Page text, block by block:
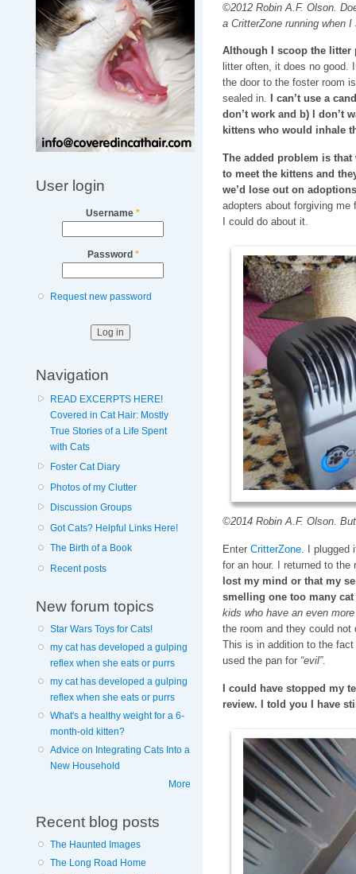
User login
Username *
Password *
Request new password
Navigation
READ EXCERPTS HERE!
Covered in Cat Hair: Mostly
True Stories of a Life Spent
with Cats
Foster Cat Diary
Photos of my Clutter
Discussion Groups
Got Cats? Helpful Links Here!
The Birth of a Book
Recent posts
New forum topics
Star Wars Toys for Cats!
my cat has developed a gulping
reflex when she eats or purrs
my cat has developed a gulping
reflex when she eats or purrs
What's a healthy weight for a 6-
month-old kitten?
Advice on Integrating Cats Into a
New Household
More
Recent blog posts
The Haunted Images
The Long Road Home
©2012 Robin A.F. Olson.
a CritterZone running when
Although I scoop the litter
litter often, it does no good.
the door to the foster room
sealed in.
I can’t use a
don’t work and b) I don’t
kittens who would inhale
The added problem is
to meet the kittens and
we’d lose out on
adopters about forgiving
I could do about it.
©2014 Robin A.F. Olson.
Enter CritterZone. I plugged
for an hour. I returned to
lost my mind or that my
smelling one too many cat
kids who have an even
the room and they could
This is in addition to the
used the pan for “evil”.
I could have stopped my
review. I told you I have